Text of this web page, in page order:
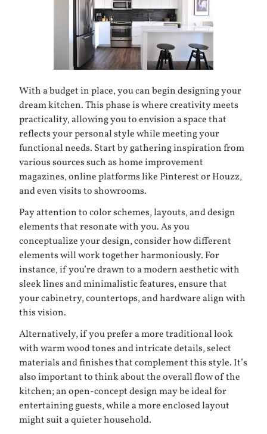
With a budget in place, you can begin designing your
dream kitchen. This phase is where creativity meets
practicality, allowing you to envision a space that
reflects your personal style while meeting your
functional needs. Start by gathering inspiration from
various sources such as home improvement
magazines, online platforms like PinterestorHouzz,
and even visits to showrooms.
Pay attention to color schemes, layouts, and design
elements that resonate with you. As you
conceptualize your design, consider how different
elements will work together harmoniously. For
instance, if you’re drawn to a modern aesthetic with
sleek lines and minimalistic features, ensure that
your cabinetry, countertops, and hardware align with
this vision.
Alternatively, if you prefer a more traditional look
with warm wood tones and intricate details, select
materials and finishes that complement this style. It’s
also important to think about the overall flow of the
kitchen; an open-concept design may be ideal for
entertaining guests, while a more enclosed layout
might suit a quieter household.